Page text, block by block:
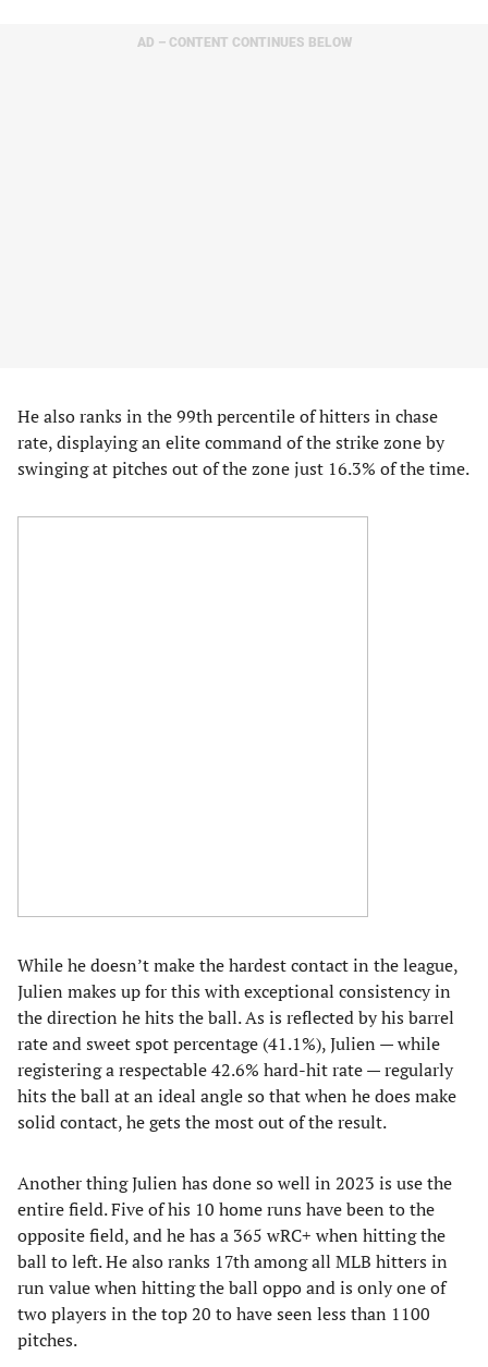
AD – CONTENT CONTINUES BELOW
He also ranks in the 99th percentile of hitters in chase
rate, displaying an elite command of the strike zone by
swinging at pitches out of the zone just 16.3% of the time.
While he doesn’t make the hardest contact in the league,
Julien makes up for this with exceptional consistency in
the direction he hits the ball. As is reflected by his barrel
rate and sweet spot percentage (41.1%), Julien — while
registering a respectable 42.6% hard-hit rate — regularly
hits the ball at an ideal angle so that when he does make
solid contact, he gets the most out of the result.
Another thing Julien has done so well in 2023 is use the
entire field. Five of his 10 home runs have been to the
opposite field, and he has a 365 wRC+ when hitting the
ball to left. He also ranks 17th among all MLB hitters in
run value when hitting the ball oppo and is only one of
two players in the top 20 to have seen less than 1100
pitches.